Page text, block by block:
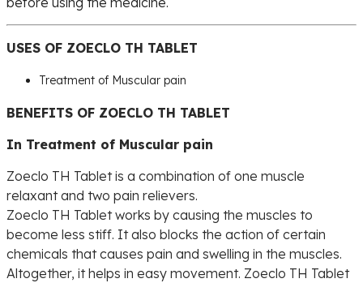
USES OF ZOECLO TH TABLET
Treatment of Muscular pain
BENEFITS OF ZOECLO TH TABLET
In Treatment of Muscular pain
Zoeclo TH Tablet is a combination of one muscle
relaxant and two pain relievers.
Zoeclo TH Tablet works by causing the muscles to
become less stiff. It also blocks the action of certain
chemicals that causes pain and swelling in the muscles.
Altogether, it helps in easy movement. Zoeclo TH Tablet